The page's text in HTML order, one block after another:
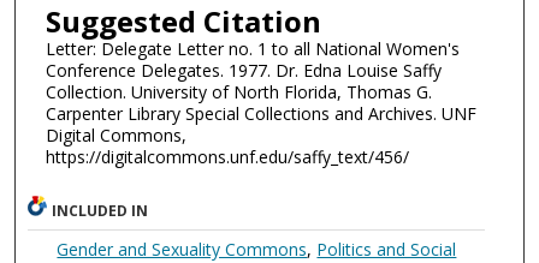
Suggested Citation
Letter: Delegate Letter no. 1 to all National Women's
Conference Delegates. 1977. Dr. Edna Louise Saffy
Collection. University of North Florida, Thomas G.
Carpenter Library Special Collections and Archives. UNF
Digital Commons,
https://digitalcommons.unf.edu/saffy_text/456/
INCLUDED IN
Gender and Sexuality Commons, Politics and Social